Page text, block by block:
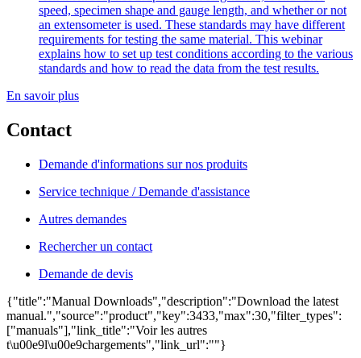
speed, specimen shape and gauge length, and whether or not
an extensometer is used. These standards may have different
requirements for testing the same material. This webinar
explains how to set up test conditions according to the various
standards and how to read the data from the test results.
En savoir plus
Contact
Demande d'informations sur nos produits
Service technique / Demande d'assistance
Autres demandes
Rechercher un contact
Demande de devis
{"title":"Manual Downloads","description":"Download the latest
manual.","source":"product","key":3433,"max":30,"filter_types":
["manuals"],"link_title":"Voir les autres
t\u00e9l\u00e9chargements","link_url":""}